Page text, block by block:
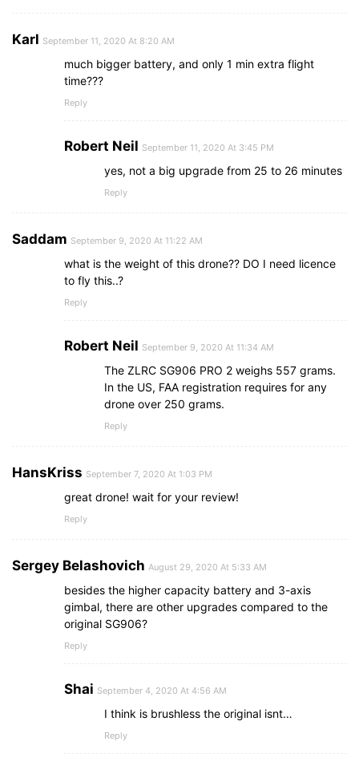
Karl September 11, 2020 At 8:20 AM
much bigger battery, and only 1 min extra flight
time???
Reply
Robert Neil September 11, 2020 At 3:45 PM
yes, not a big upgrade from 25 to 26 minutes
Reply
Saddam September 9, 2020 At 11:22 AM
what is the weight of this drone?? DO I need licence
to fly this..?
Reply
Robert Neil September 9, 2020 At 11:34 AM
The ZLRC SG906 PRO 2 weighs 557 grams.
In the US, FAA registration requires for any
drone over 250 grams.
Reply
HansKriss September 7, 2020 At 1:03 PM
great drone! wait for your review!
Reply
‎Sergey Belash‎ovich August 29, 2020 At 5:33 AM
besides the higher capacity battery and 3-axis
gimbal, there are other upgrades compared to the
original SG906?
Reply
Shai September 4, 2020 At 4:56 AM
I think is brushless the original isnt…
Reply